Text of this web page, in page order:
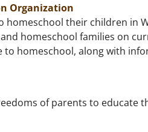
Organization
homeschool their children in
homeschool families on
to homeschool, along with
of parents to educate